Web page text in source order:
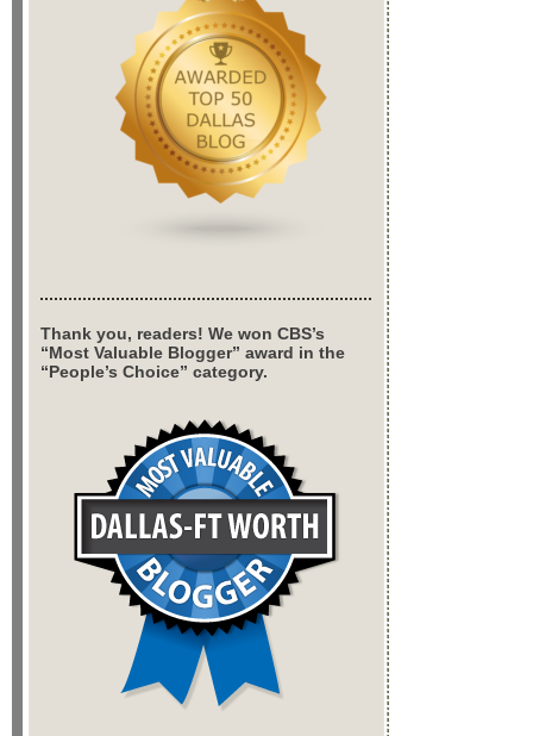
Thank you, readers! We won CBS’s
“Most Valuable Blogger” award in the
“People’s Choice” category.